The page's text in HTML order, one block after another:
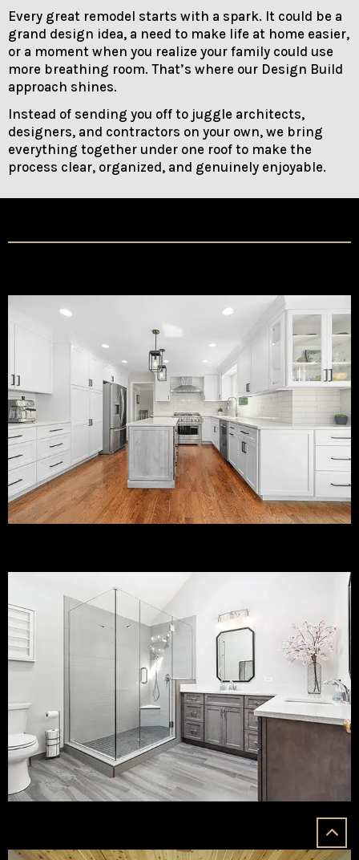
Every great remodel starts with a spark. It could be a
grand design idea, a need to make life at home easier,
or a moment when you realize your family could use
more breathing room. That’s where our Design Build
approach shines.
Instead of sending you off to juggle architects,
designers, and contractors on your own, we bring
everything together under one roof to make the
process clear, organized, and genuinely enjoyable.